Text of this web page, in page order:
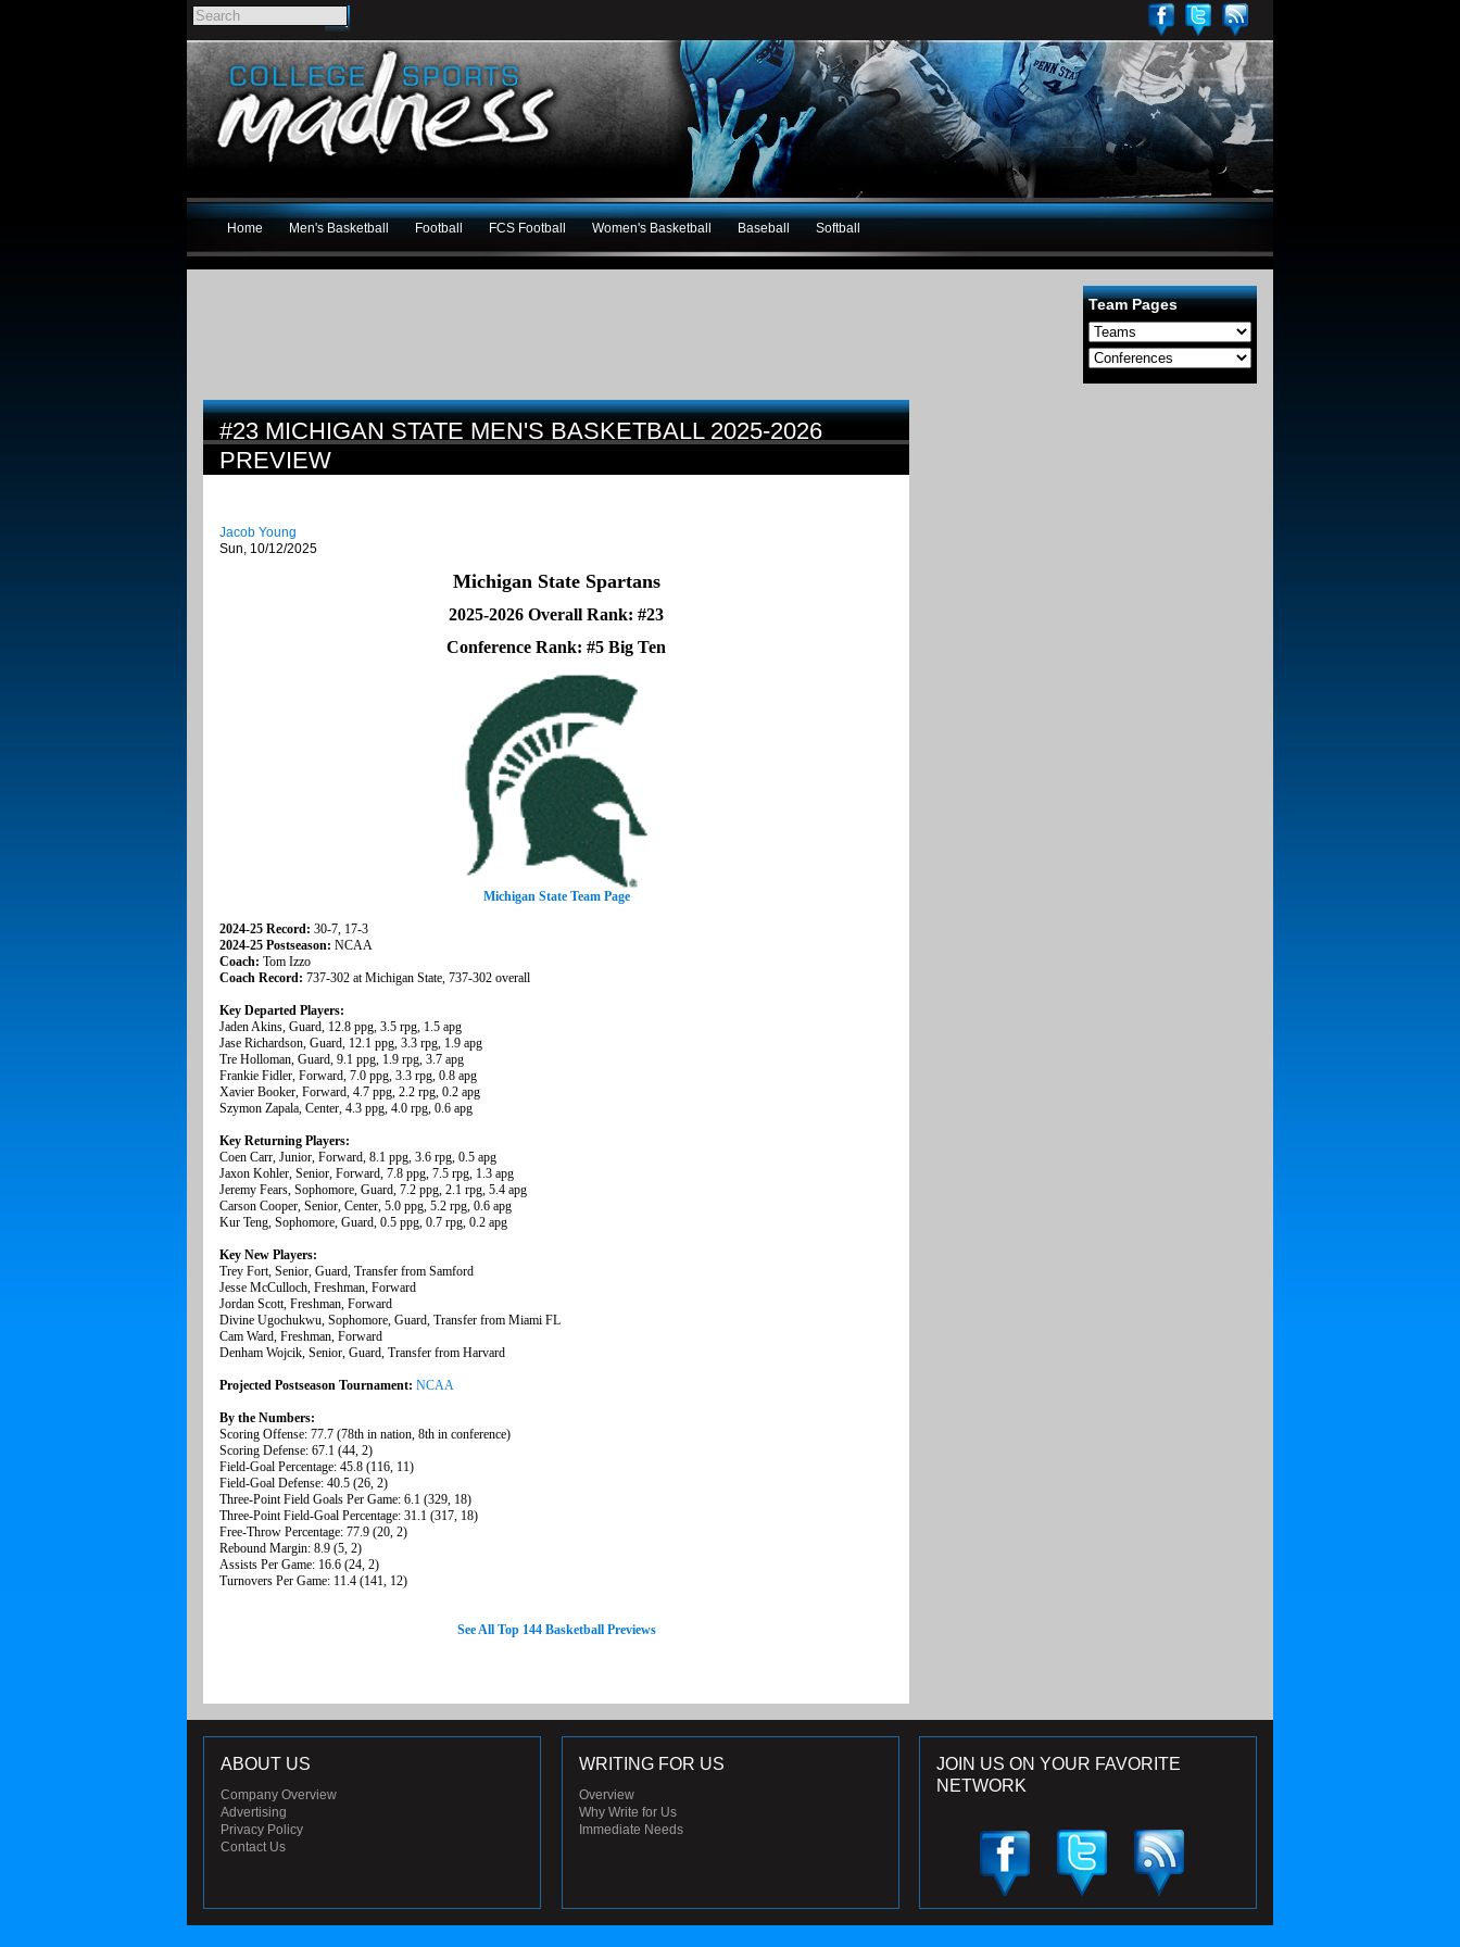
Home Men's Basketball Football FCS Football Women's Basketball Baseball Softball
Team Pages
#23 MICHIGAN STATE MEN'S BASKETBALL 2025-2026
PREVIEW
Jacob Young
Sun, 10/12/2025
Michigan State Spartans
2025-2026 Overall Rank: #23
Conference Rank: #5 Big Ten
Michigan State Team Page
2024-25 Record: 30-7, 17-3
2024-25 Postseason: NCAA
Coach: Tom Izzo
Coach Record: 737-302 at Michigan State, 737-302 overall
Key Departed Players:
Jaden Akins, Guard, 12.8 ppg, 3.5 rpg, 1.5 apg
Jase Richardson, Guard, 12.1 ppg, 3.3 rpg, 1.9 apg
Tre Holloman, Guard, 9.1 ppg, 1.9 rpg, 3.7 apg
Frankie Fidler, Forward, 7.0 ppg, 3.3 rpg, 0.8 apg
Xavier Booker, Forward, 4.7 ppg, 2.2 rpg, 0.2 apg
Szymon Zapala, Center, 4.3 ppg, 4.0 rpg, 0.6 apg
Key Returning Players:
Coen Carr, Junior, Forward, 8.1 ppg, 3.6 rpg, 0.5 apg
Jaxon Kohler, Senior, Forward, 7.8 ppg, 7.5 rpg, 1.3 apg
Jeremy Fears, Sophomore, Guard, 7.2 ppg, 2.1 rpg, 5.4 apg
Carson Cooper, Senior, Center, 5.0 ppg, 5.2 rpg, 0.6 apg
Kur Teng, Sophomore, Guard, 0.5 ppg, 0.7 rpg, 0.2 apg
Key New Players:
Trey Fort, Senior, Guard, Transfer from Samford
Jesse McCulloch, Freshman, Forward
Jordan Scott, Freshman, Forward
Divine Ugochukwu, Sophomore, Guard, Transfer from Miami FL
Cam Ward, Freshman, Forward
Denham Wojcik, Senior, Guard, Transfer from Harvard
Projected Postseason Tournament: NCAA
By the Numbers:
Scoring Offense: 77.7 (78th in nation, 8th in conference)
Scoring Defense: 67.1 (44, 2)
Field-Goal Percentage: 45.8 (116, 11)
Field-Goal Defense: 40.5 (26, 2)
Three-Point Field Goals Per Game: 6.1 (329, 18)
Three-Point Field-Goal Percentage: 31.1 (317, 18)
Free-Throw Percentage: 77.9 (20, 2)
Rebound Margin: 8.9 (5, 2)
Assists Per Game: 16.6 (24, 2)
Turnovers Per Game: 11.4 (141, 12)
See All Top 144 Basketball Previews
JOIN US ON YOUR FAVORITE
NETWORK
ABOUT US
Company Overview
Advertising
Privacy Policy
Contact Us
WRITING FOR US
Overview
Why Write for Us
Immediate Needs